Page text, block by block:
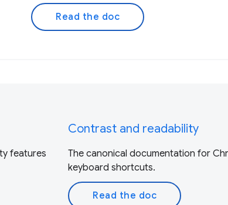
Read the doc
features
Contrast and readability
The canonical documentation for
keyboard shortcuts.
Read the doc